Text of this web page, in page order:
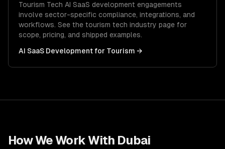
Tourism Tech AI SaaS development engagements
involve sector-specific compliance, integrations, and
workflows. See the tourism tech industry page for
scope, pricing, and shipped examples.
AI SaaS Development for Tourism →
How We Work With Dubai